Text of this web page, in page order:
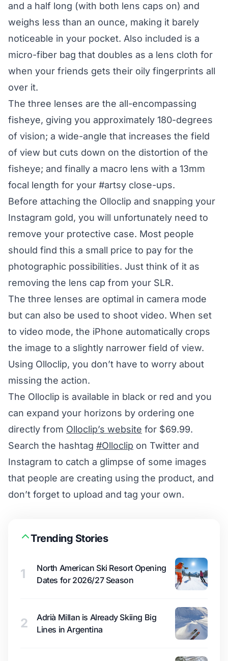
and a half long (with both lens caps on) and
weighs less than an ounce, making it barely
noticeable in your pocket. Also included is a
micro-fiber bag that doubles as a lens cloth for
when your friends gets their oily fingerprints all
over it.
The three lenses are the all-encompassing
fisheye, giving you approximately 180-degrees
of vision; a wide-angle that increases the field
of view but cuts down on the distortion of the
fisheye; and finally a macro lens with a 13mm
focal length for your #artsy close-ups.
Before attaching the Olloclip and snapping your
Instagram gold, you will unfortunately need to
remove your protective case. Most people
should find this a small price to pay for the
photographic possibilities. Just think of it as
removing the lens cap from your SLR.
The three lenses are optimal in camera mode
but can also be used to shoot video. When set
to video mode, the iPhone automatically crops
the image to a slightly narrower field of view.
Using Olloclip, you don’t have to worry about
missing the action.
The Olloclip is available in black or red and you
can expand your horizons by ordering one
directly from Olloclip’s website for $69.99.
Search the hashtag #Olloclip on Twitter and
Instagram to catch a glimpse of some images
that people are creating using the product, and
don’t forget to upload and tag your own.
Trending Stories
1
North American Ski Resort Opening
Dates for 2026/27 Season
2
Adrià Millan is Already Skiing Big
Lines in Argentina